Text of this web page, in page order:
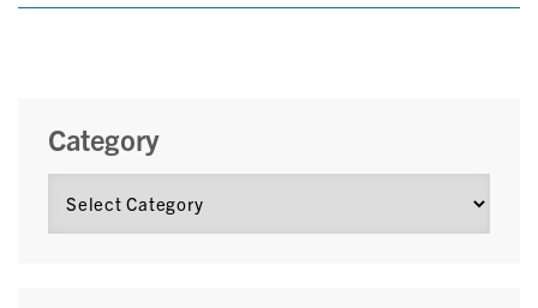
Category